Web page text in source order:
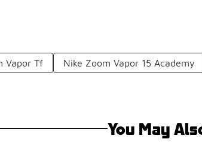
Vapor Tf Nike Zoom Vapor 15 Academy
You May